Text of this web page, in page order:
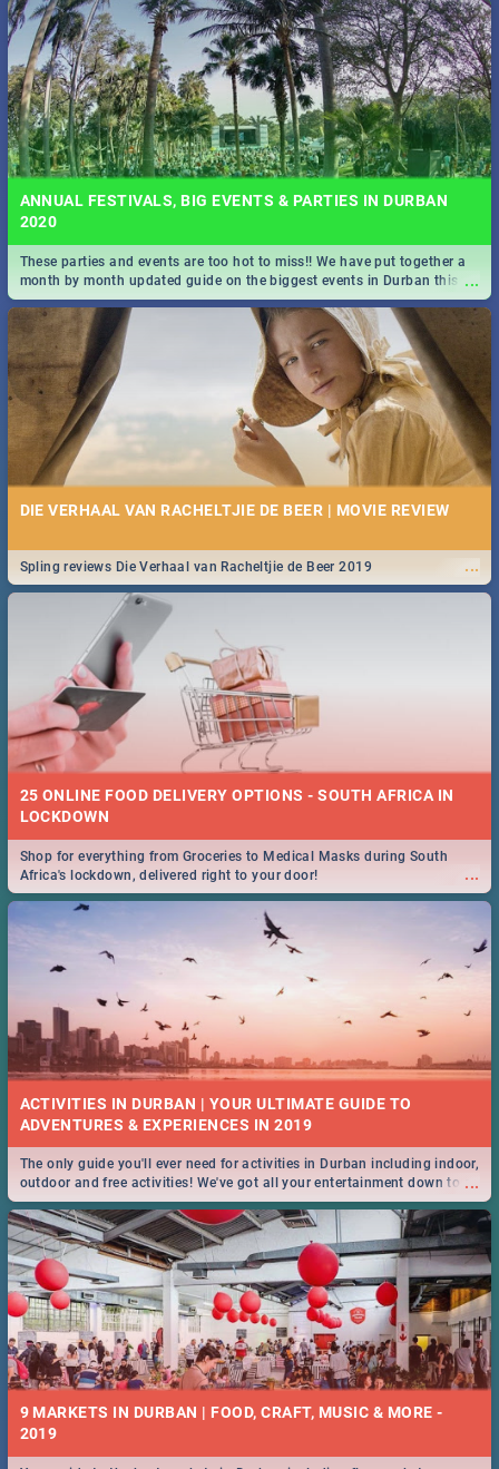
ANNUAL FESTIVALS, BIG EVENTS & PARTIES IN DURBAN
2020
...
These parties and events are too hot to miss!! We have put together a
month by month updated guide on the biggest events in Durban this
2020.
DIE VERHAAL VAN RACHELTJIE DE BEER | MOVIE REVIEW
...
Spling reviews Die Verhaal van Racheltjie de Beer 2019
25 ONLINE FOOD DELIVERY OPTIONS - SOUTH AFRICA IN
LOCKDOWN
...
Shop for everything from Groceries to Medical Masks during South
Africa's lockdown, delivered right to your door!
ACTIVITIES IN DURBAN | YOUR ULTIMATE GUIDE TO
...
The only guide you'll ever need for activities in Durban including indoor,
outdoor and free activities! We've got all your entertainment down to a
T!
9 MARKETS IN DURBAN | FOOD, CRAFT, MUSIC & MORE -
2019